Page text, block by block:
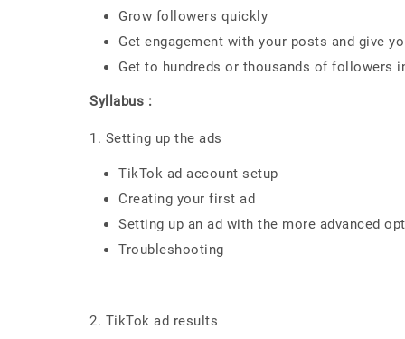
Grow followers quickly
Get engagement with your posts and give
Get to hundreds or thousands of followers
Syllabus :
1. Setting up the ads
TikTok ad account setup
Creating your first ad
Setting up an ad with the more advanced
Troubleshooting
2. TikTok ad results